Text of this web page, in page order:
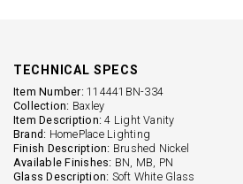
TECHNICAL SPECS
Item Number: 114441BN-334
Collection: Baxley
Item Description: 4 Light Vanity
Brand: HomePlace Lighting
Finish Description: Brushed Nickel
Available Finishes: BN, MB, PN
Glass Description: Soft White Glass